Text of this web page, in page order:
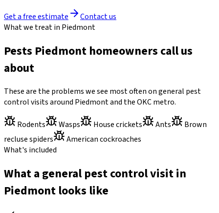
Get a free estimate
Contact us
What we treat in Piedmont
Pests Piedmont homeowners call us
about
These are the problems we see most often on general pest
control visits around Piedmont and the OKC metro.
Rodents Wasps House crickets Ants
Brown
recluse spiders
American cockroaches
What's included
What a general pest control visit in
Piedmont looks like